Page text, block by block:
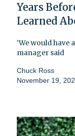
Years
Learned
'We would have
manager said
Chuck Ross
November 19,